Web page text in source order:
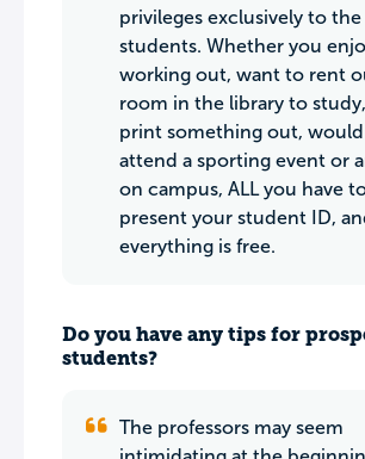
privileges exclusively to
students. Whether you
working out, want to rent
room in the library to
print something out,
attend a sporting event or
on campus, ALL you have
present your student ID,
everything is free.
Do you have any tips for
students?
The professors may seem